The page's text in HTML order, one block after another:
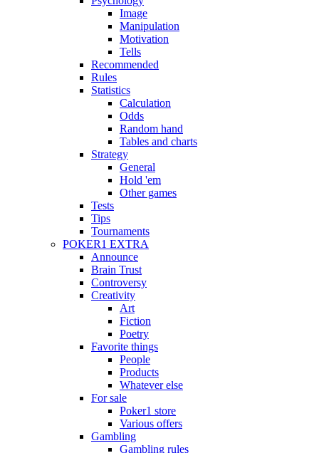
Image
Manipulation
Motivation
Tells
Recommended
Rules
Statistics
Calculation
Odds
Random hand
Tables and charts
Strategy
General
Hold 'em
Other games
Tests
Tips
Tournaments
POKER1 EXTRA
Announce
Brain Trust
Controversy
Creativity
Art
Fiction
Poetry
Favorite things
People
Products
Whatever else
For sale
Poker1 store
Various offers
Gambling
Gambling rules